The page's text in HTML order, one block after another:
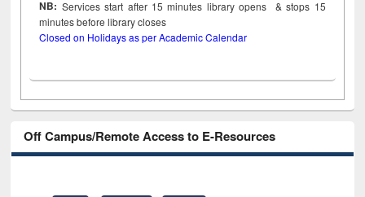
NB: Services start after 15minutes library opens & stops 15
minutes before library closes
Closed on Holidays as per Academic Calendar
Off Campus/Remote Access to E-Resources